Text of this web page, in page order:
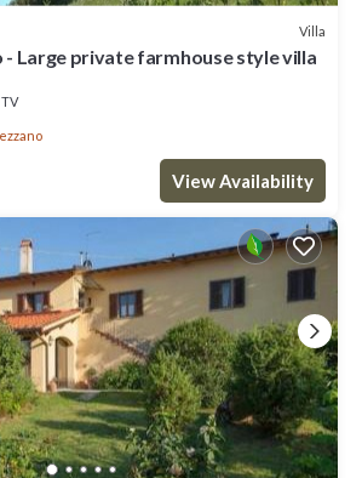
Villa
- Large private farmhouse style villa
TV
View Availability